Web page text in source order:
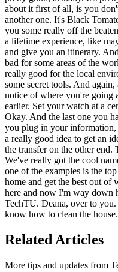
about it first of all, is you
another one. It's Black
you some really off the
a lifetime experience, like
and give you an itinerary.
bad for some areas of the
really good for the local
some secret tools. And
notice of where you're going
earlier. Set your watch at a
Okay. And the last one you
you plug in your
a really good idea to get an
the transfer on the other
We've really got the cool
one of the examples is the
home and get the best out
here and now I'm way down
TechTU. Deana, over to
know how to clean the
Related Articles
More tips and updates from